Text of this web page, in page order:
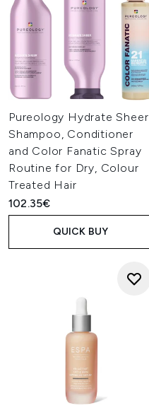
Pureology Hydrate Sheer
Shampoo, Conditioner
and Color Fanatic Spray
Routine for Dry, Colour
Treated Hair
102.35€
QUICK BUY